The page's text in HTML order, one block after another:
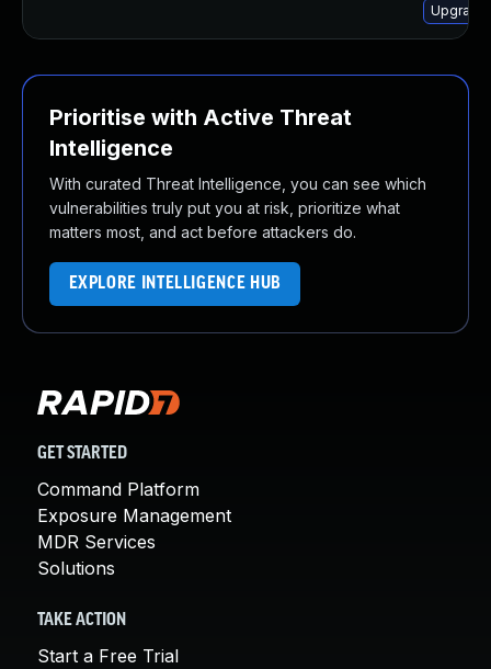
Prioritise with Active Threat
Intelligence
With curated Threat Intelligence, you can see which
vulnerabilities truly put you at risk, prioritize what
matters most, and act before attackers do.
EXPLORE INTELLIGENCE HUB
GET STARTED
Command Platform
Exposure Management
MDR Services
Solutions
TAKE ACTION
Start a Free Trial